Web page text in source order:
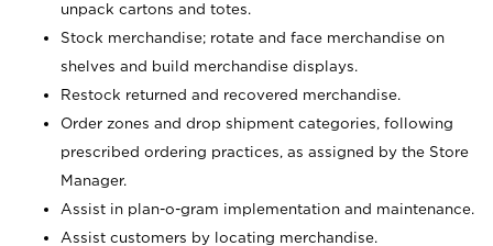
unpack cartons and totes.
Stock merchandise; rotate and face merchandise on
shelves and build merchandise displays.
Restock returned and recovered merchandise.
Order zones and drop shipment categories, following
prescribed ordering practices, as assigned by the Store
Manager.
Assist in plan-o-gram implementation and maintenance.
Assist customers by locating merchandise.